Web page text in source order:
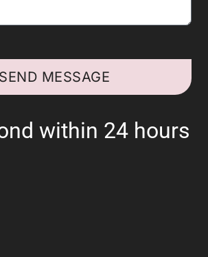
SEND MESSAGE
within 24 hours